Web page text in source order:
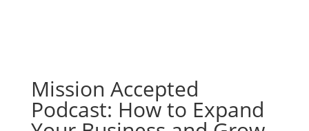
Mission Accepted
Podcast: How to Expand